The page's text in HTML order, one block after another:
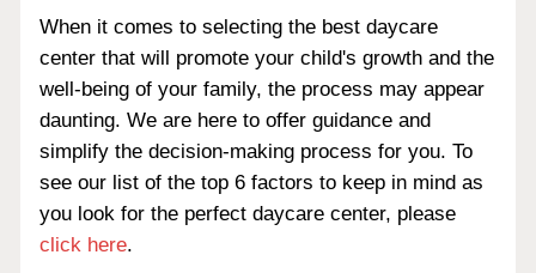
When it comes to selecting the best daycare
center that will promote your child's growth and the
well-being of your family, the process may appear
daunting. We are here to offer guidance and
simplify the decision-making process for you. To
see our list of the top 6 factors to keep in mind as
you look for the perfect daycare center, please
click here.